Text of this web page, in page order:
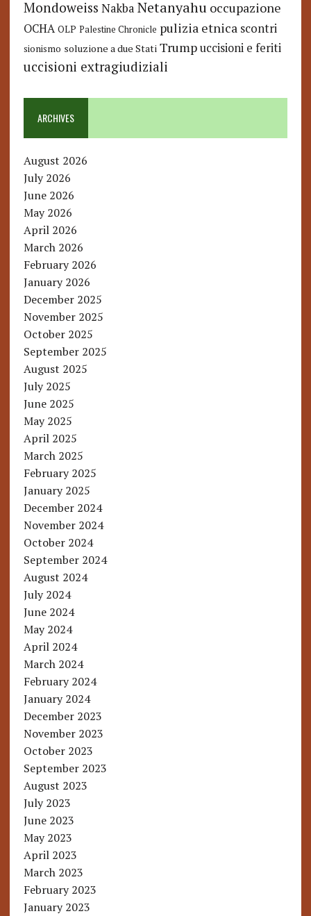
Mondoweiss Nakba Netanyahu occupazione
OCHA OLP Palestine Chronicle pulizia etnica scontri
sionismo soluzione a due Stati Trump uccisioni e feriti
uccisioni extragiudiziali
ARCHIVES
August 2026
July 2026
June 2026
May 2026
April 2026
March 2026
February 2026
January 2026
December 2025
November 2025
October 2025
September 2025
August 2025
July 2025
June 2025
May 2025
April 2025
March 2025
February 2025
January 2025
December 2024
November 2024
October 2024
September 2024
August 2024
July 2024
June 2024
May 2024
April 2024
March 2024
February 2024
January 2024
December 2023
November 2023
October 2023
September 2023
August 2023
July 2023
June 2023
May 2023
April 2023
March 2023
February 2023
January 2023